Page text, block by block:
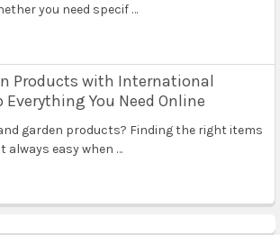
you need specif …
Products with International
You Need Online
garden products? Finding the right items
always easy when …